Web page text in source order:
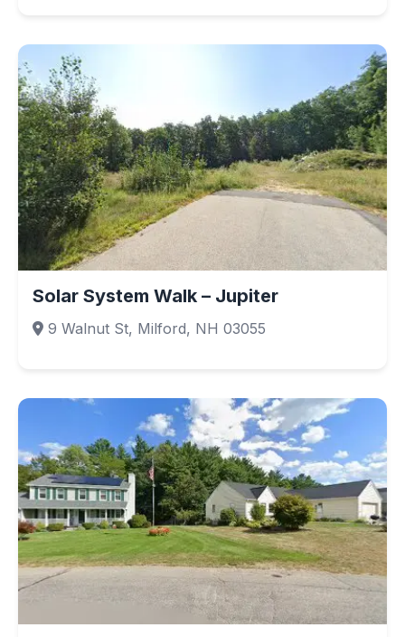
Solar System Walk – Jupiter
9 Walnut St, Milford, NH 03055